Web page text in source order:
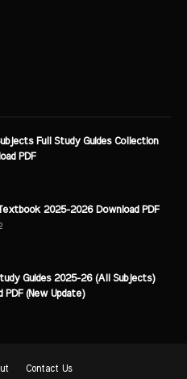
Full Study Guides Collection
PDF
2025-2026 Download PDF
Guides 2025-26 (All Subjects)
PDF (New Update)
Contact Us